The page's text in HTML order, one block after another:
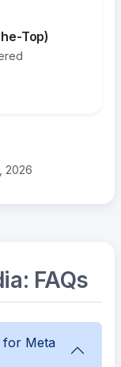
Top)
2026
FAQs
for Meta